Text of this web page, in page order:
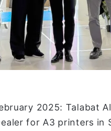
2025: Talabat
for A3 printers